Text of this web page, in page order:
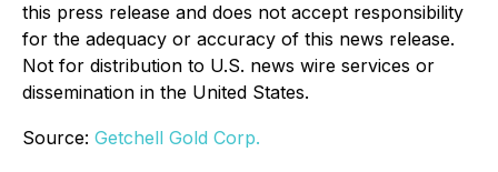
this press release and does not accept responsibility
for the adequacy or accuracy of this news release.
Not for distribution to U.S. news wire services or
dissemination in the United States.
Source: Getchell Gold Corp.